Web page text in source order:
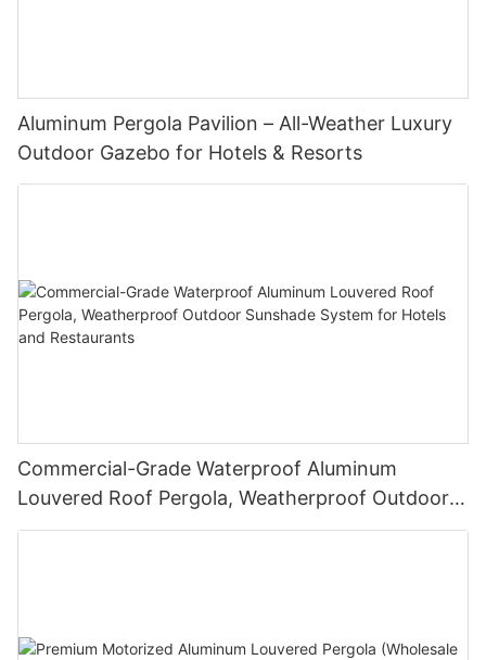
Aluminum Pergola Pavilion – All-Weather Luxury
Outdoor Gazebo for Hotels & Resorts
Commercial-Grade Waterproof Aluminum
Louvered Roof Pergola, Weatherproof Outdoor
Sunshade System for Hotels and Restaurants